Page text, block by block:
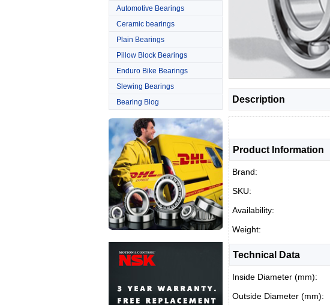
Automotive Bearings
Ceramic bearings
Plain Bearings
Pillow Block Bearings
Enduro Bike Bearings
Slewing Bearings
Bearing Blog
Description
Product Information
Brand:
SKU:
Availability:
Weight:
Technical Data
Inside Diameter (mm):
Outside Diameter (mm):